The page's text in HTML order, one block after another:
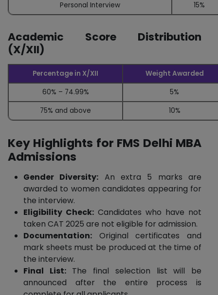
Personal Interview
15%
Academic Score Distribution
(X/XII)
Percentage in X/XII
Weight Awarded
60% – 74.99%
5%
75% and above
10%
Key Highlights for FMS Delhi MBA
Admissions
Gender Diversity: An extra 5 marks are
awarded to women candidates appearing for
the interview.
Eligibility Check: Candidates who have not
taken CAT 2025 are not eligible for admission.
Documentation: Original certificates and
mark sheets must be produced at the time of
the interview.
Final List:The final selection list will be
announced after the entire process is